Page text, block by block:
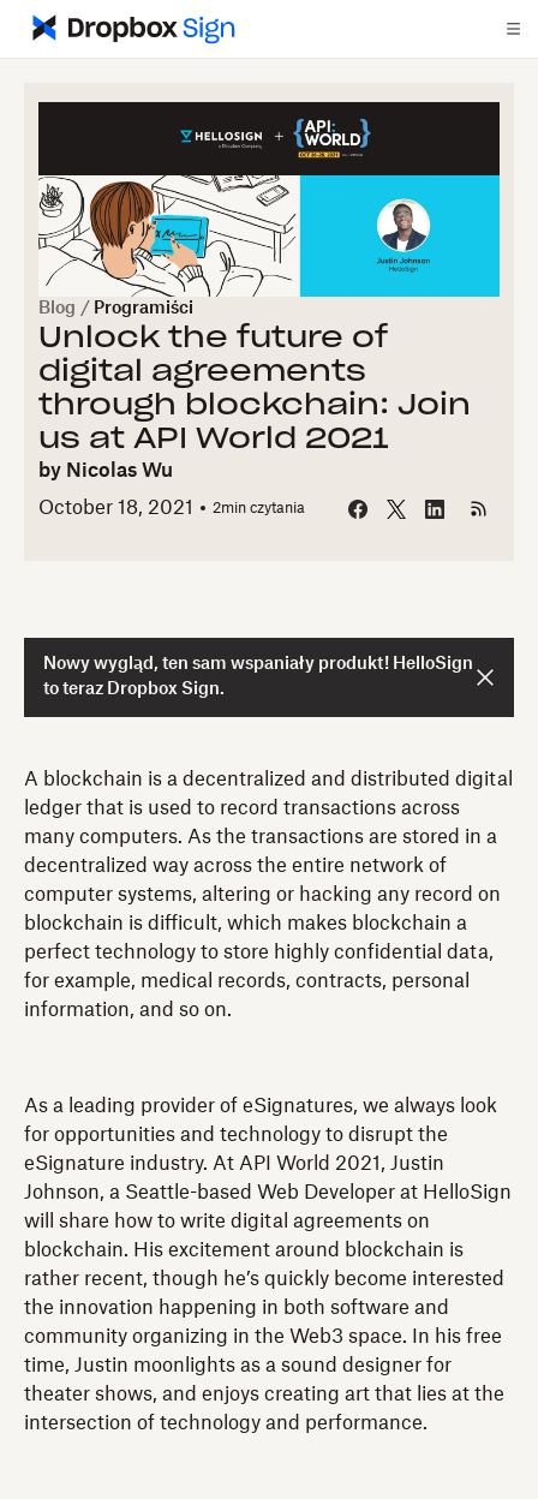
Blog / Programiści
Unlock the future of
digital agreements
through blockchain: Join
us at API World 2021
by Nicolas Wu
October 18, 2021
2min czytania
Nowy wygląd, ten sam wspaniały produkt! HelloSign
to teraz Dropbox Sign.
A blockchain is a decentralized and distributed digital
ledger that is used to record transactions across
many computers. As the transactions are stored in a
decentralized way across the entire network of
computer systems, altering or hacking any record on
blockchain is difficult, which makes blockchain a
perfect technology to store highly confidential data,
for example, medical records, contracts, personal
information, and so on.
As a leading provider of eSignatures, we always look
for opportunities and technology to disrupt the
eSignature industry. At API World 2021, Justin
Johnson, a Seattle-based Web Developer at HelloSign
will share how to write digital agreements on
blockchain. His excitement around blockchain is
rather recent, though he’s quickly become interested
the innovation happening in both software and
community organizing in the Web3 space. In his free
time, Justin moonlights as a sound designer for
theater shows, and enjoys creating art that lies at the
intersection of technology and performance.